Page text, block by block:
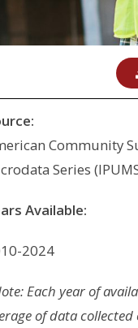
Community
Series
Available:
2024
Each year of
of data